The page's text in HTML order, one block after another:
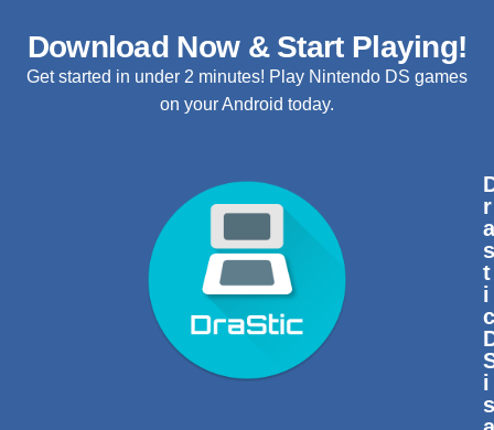
Download Now & Start Playing!
Get started in under 2 minutes! Play Nintendo DS games
on your Android today.
r
a
s
t
i
c
i
s